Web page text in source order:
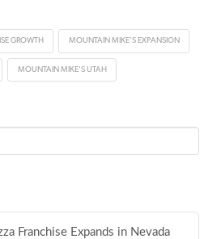
GROWTH MOUNTAIN MIKE'S EXPANSION
MOUNTAIN MIKE'S UTAH
Franchise Expands in Nevada